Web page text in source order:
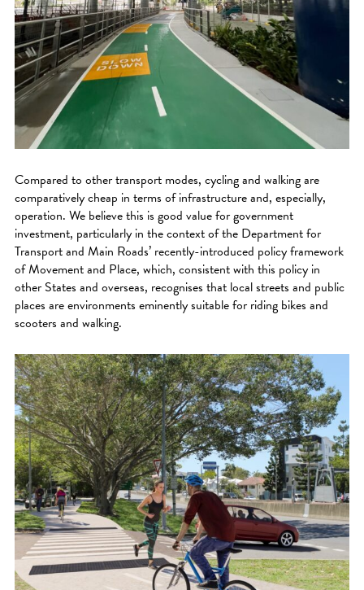
Compared to other transport modes, cycling and walking are
comparatively cheap in terms of infrastructure and, especially,
operation. We believe this is good value for government
investment, particularly in the context of the Department for
Transport and Main Roads’ recently-introduced policy framework
of Movement and Place, which, consistent with this policy in
other States and overseas, recognises that local streets and public
places are environments eminently suitable for riding bikes and
scooters and walking.